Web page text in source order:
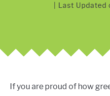
Last Updated
If you are proud of how